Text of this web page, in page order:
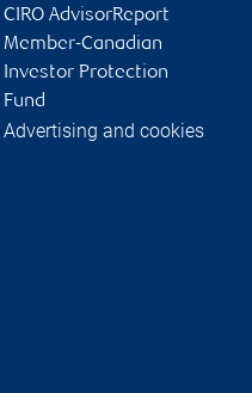
CIRO AdvisorReport
Member-Canadian
Investor Protection
Fund
Advertising and cookies